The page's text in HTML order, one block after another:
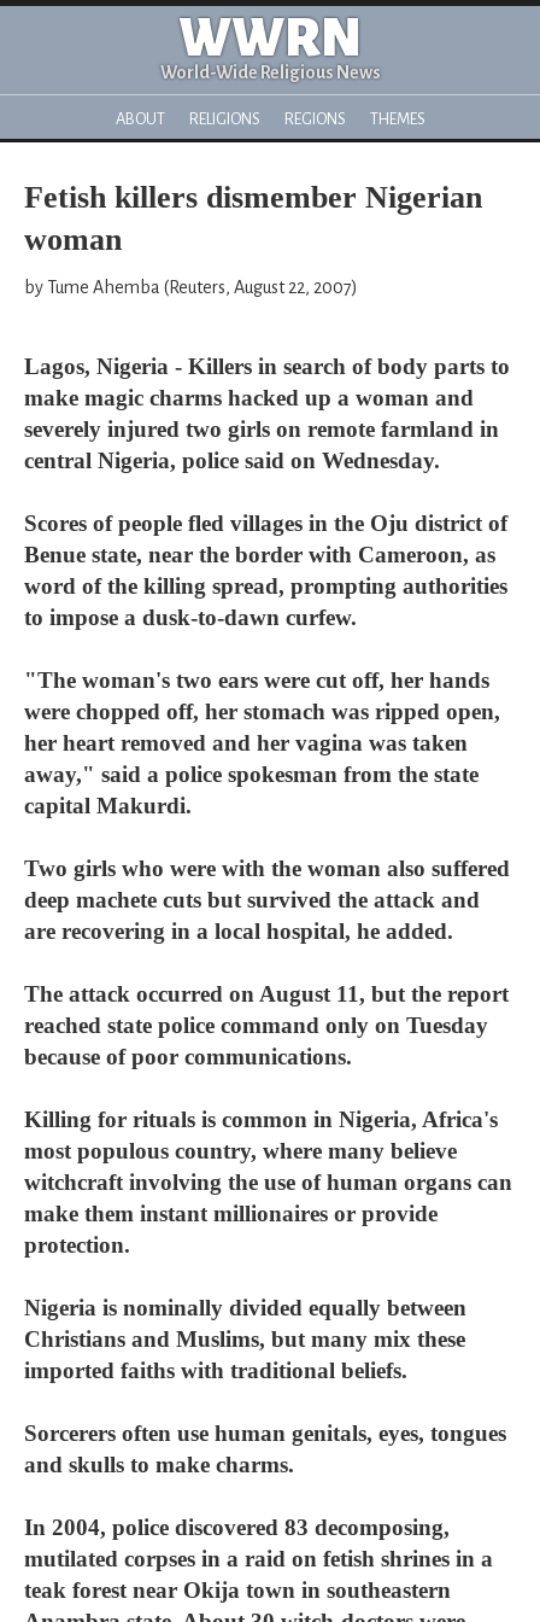
WWRN
World-Wide Religious News
ABOUT RELIGIONS REGIONS THEMES
Fetish killers dismember Nigerian
woman
by Tume Ahemba (Reuters, August 22, 2007)
Lagos, Nigeria - Killers in search of body parts to
make magic charms hacked up a woman and
severely injured two girls on remote farmland in
central Nigeria, police said on Wednesday.
Scores of people fled villages in the Oju district of
Benue state, near the border with Cameroon, as
word of the killing spread, prompting authorities
to impose a dusk-to-dawn curfew.
"The woman's two ears were cut off, her hands
were chopped off, her stomach was ripped open,
her heart removed and her vagina was taken
away," said a police spokesman from the state
capital Makurdi.
Two girls who were with the woman also suffered
deep machete cuts but survived the attack and
are recovering in a local hospital, he added.
The attack occurred on August 11, but the report
reached state police command only on Tuesday
because of poor communications.
Killing for rituals is common in Nigeria, Africa's
most populous country, where many believe
witchcraft involving the use of human organs can
make them instant millionaires or provide
protection.
Nigeria is nominally divided equally between
Christians and Muslims, but many mix these
imported faiths with traditional beliefs.
Sorcerers often use human genitals, eyes, tongues
and skulls to make charms.
In 2004, police discovered 83 decomposing,
mutilated corpses in a raid on fetish shrines in a
teak forest near Okija town in southeastern